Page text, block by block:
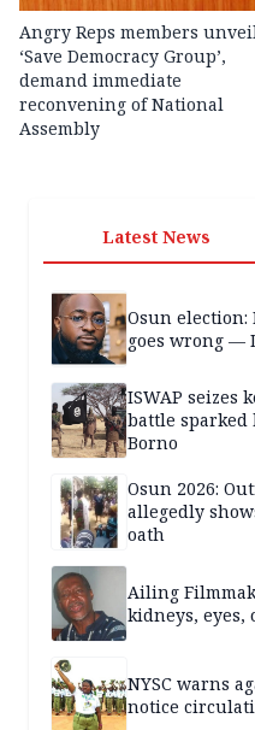
Angry Reps members
‘Save Democracy Group’,
demand immediate
reconvening of National
Assembly
Latest News
Osun
goes wrong —
ISWAP seizes
battle
Borno
Osun 2026:
allegedly
oath
Ailing
kidneys,
NYSC warns
notice